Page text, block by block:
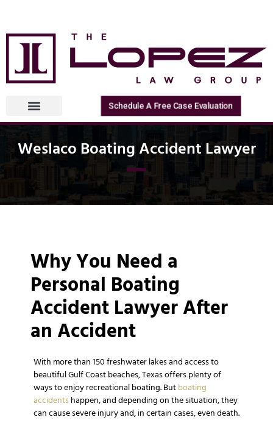
Schedule A Free Case Evaluation
Weslaco Boating Accident Lawyer
Why You Need a
Personal Boating
Accident Lawyer After
an Accident
With more than 150 freshwater lakes and access to
beautiful Gulf Coast beaches, Texas offers plenty of
ways to enjoy recreational boating. But boating
accidents happen, and depending on the situation, they
can cause severe injury and, in certain cases, even death.